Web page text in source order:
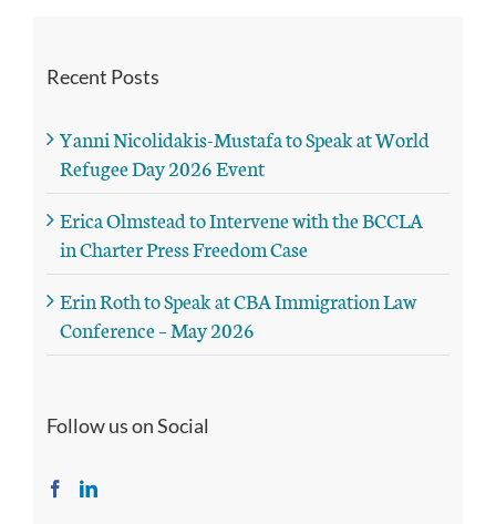
Recent Posts
Yanni Nicolidakis-Mustafa to Speak at World
Refugee Day 2026 Event
Erica Olmstead to Intervene with the BCCLA
in Charter Press Freedom Case
Erin Roth to Speak at CBA Immigration Law
Conference – May 2026
Follow us on Social